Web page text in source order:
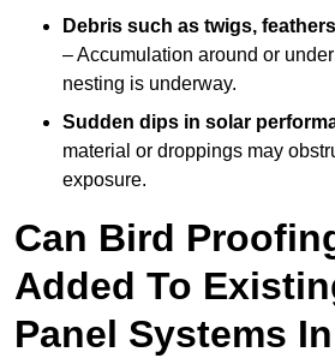
Debris such as twigs,
– Accumulation around or
nesting is underway.
Sudden dips in solar
material or droppings may
exposure.
Can Bird
Added To
Panel Systems In